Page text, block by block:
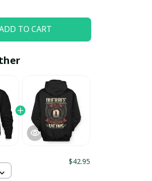
OFF
purchase 10 items.
SAVEOFF20
to entire order
TO CART
$42.95